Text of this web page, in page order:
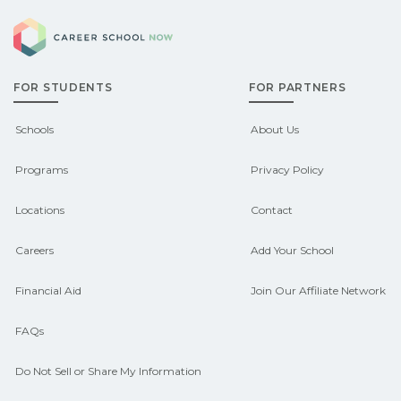
Georgia may qualify for federal aid,
grants, scholarships, or employer
support. Contact each campus for
guidance and compare on
CareerSchoolNow.org.
FOR STUDENTS
Schools
Programs
Locations
Careers
Financial Aid
FAQs
Do Not Sell or Share My Information
FOR PARTNERS
About Us
Privacy Policy
Contact
Add Your School
Join Our Affiliate Network